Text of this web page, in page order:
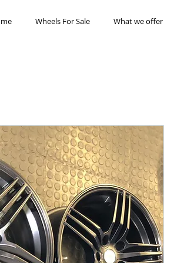
Wheels For Sale What we offer